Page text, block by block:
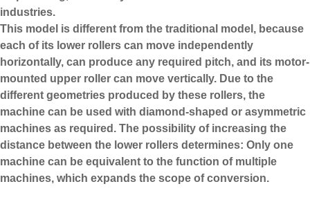
industries.
This model is different from the traditional model, because
each of its lower rollers can move independently
horizontally, can produce any required pitch, and its motor-
mounted upper roller can move vertically. Due to the
different geometries produced by these rollers, the
machine can be used with diamond-shaped or asymmetric
machines as required. The possibility of increasing the
distance between the lower rollers determines: Only one
machine can be equivalent to the function of multiple
machines, which expands the scope of conversion.